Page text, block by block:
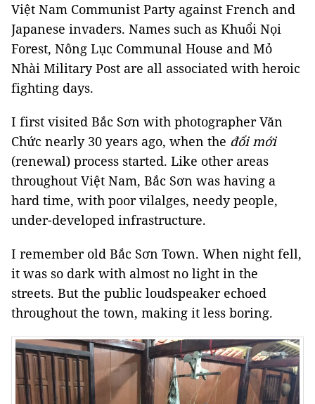
Việt Nam Communist Party against French and
Japanese invaders. Names such as Khuổi Nọi
Forest, Nông Lục Communal House and Mỏ
Nhài Military Post are all associated with heroic
fighting days.
I first visited Bắc Sơn with photographer Văn
Chức nearly 30 years ago, when the đổi mới
(renewal) process started. Like other areas
throughout Việt Nam, Bắc Sơn was having a
hard time, with poor vilalges, needy people,
under-developed infrastructure.
I remember old Bắc Sơn Town. When night fell,
it was so dark with almost no light in the
streets. But the public loudspeaker echoed
throughout the town, making it less boring.